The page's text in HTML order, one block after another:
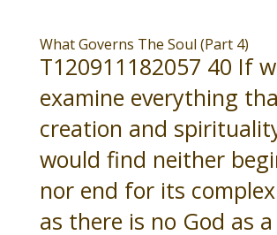
What Governs The Soul (Part 4)
T120911182057 40 If
examine everything
creation and
would find neither
nor end for its
as there is no God as